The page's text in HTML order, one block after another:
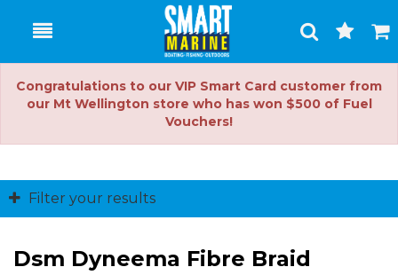
Toggle
Search
Cart
Congratulations to our VIP Smart Card customer from
our Mt Wellington store who has won $500 of Fuel
Vouchers!
Filter your results
Dsm Dyneema Fibre Braid